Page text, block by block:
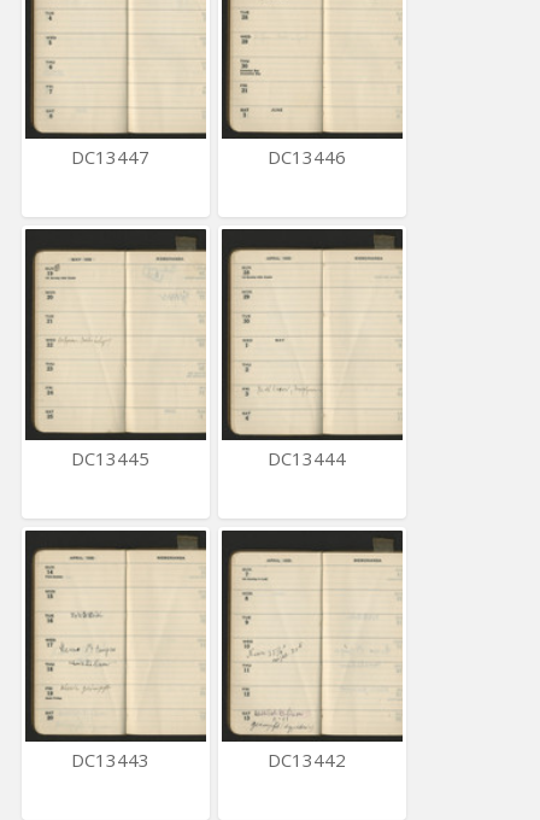
DC13447 DC13446
DC13445 DC13444
DC13443 DC13442